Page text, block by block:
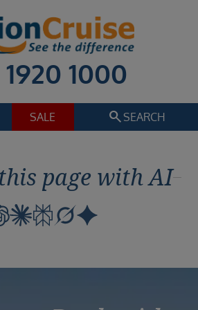
1920 1000
SALE search SEARCH
page with AI